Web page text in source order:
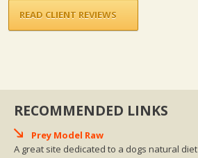
READ CLIENT REVIEWS
RECOMMENDED LINKS
Prey Model Raw
A great site dedicated to a dogs natural diet